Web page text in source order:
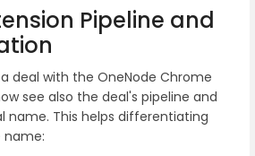
Pipeline and
deal with the OneNode Chrome
see also the deal's pipeline and
name. This helps differentiating
name: